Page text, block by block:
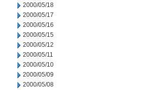
2000/05/18
2000/05/17
2000/05/16
2000/05/15
2000/05/12
2000/05/11
2000/05/10
2000/05/09
2000/05/08